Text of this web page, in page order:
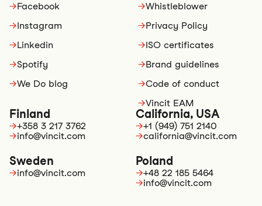
→Facebook
→Instagram
→Linkedin
→Spotify
→We Do blog
→Whistleblower
→Privacy Policy
→ISO certificates
→Brand guidelines
→Code of conduct
→Vincit EAM
Finland
→+358 3 217 3762
→info@vincit.com
California, USA
→+1 (949) 751 2140
→california@vincit.com
Sweden
→info@vincit.com
Poland
→+48 22 185 5464
→info@vincit.com